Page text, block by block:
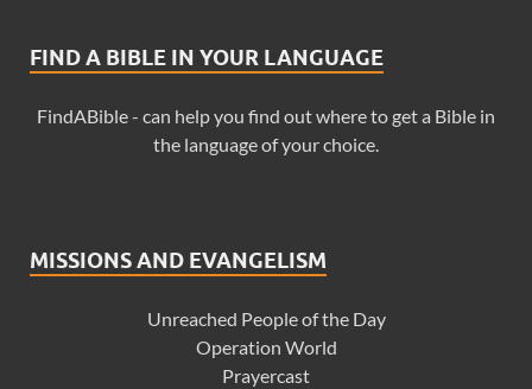
FIND A BIBLE IN YOUR LANGUAGE
FindABible - can help you find out where to get a Bible in
the language of your choice.
MISSIONS AND EVANGELISM
Unreached People of the Day
Operation World
Prayercast